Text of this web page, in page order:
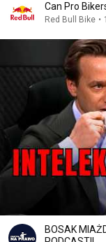
Can Pro
Red Bull Bike •
BOSAK